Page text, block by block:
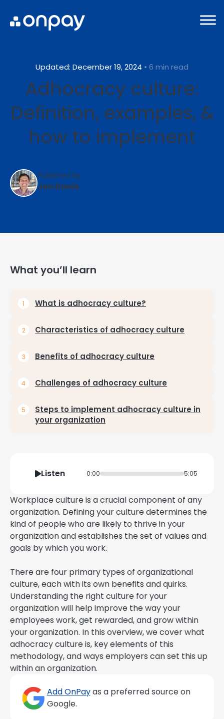
Updated: December 19, 2024 • 6 min read
Adhocracy culture:
Definition, examples, &
how to implement
Published By:
Jon Davis
What you’ll learn
What is adhocracy culture?
Characteristics of adhocracy culture
Benefits of adhocracy culture
Challenges of adhocracy culture
Steps to implement adhocracy culture in
your organization
Listen 0:00 5:05
Workplace culture is a crucial component of any
organization. Defining your culture determines the
kind of people who are likely to thrive in your
organization and establishes the set of values and
goals by which you work.
There are four primary types of organizational
culture, each with its own benefits and quirks.
Understanding the right culture for your
organization will help improve the way your
employees work, get rewarded, and grow within
your organization. In this overview, we cover what
adhocracy culture is, key elements of this
methodology, and ways employers can set this up
within an organization.
Add OnPayas a preferred source on
Google.